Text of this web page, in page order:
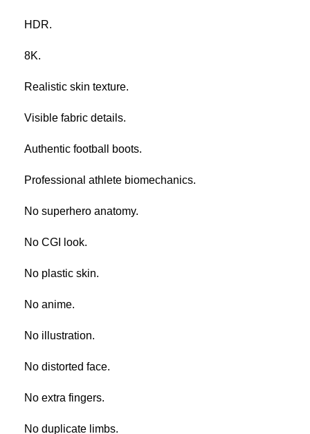
HDR.
8K.
Realistic skin texture.
Visible fabric details.
Authentic football boots.
Professional athlete biomechanics.
No superhero anatomy.
No CGI look.
No plastic skin.
No anime.
No illustration.
No distorted face.
No extra fingers.
No duplicate limbs.